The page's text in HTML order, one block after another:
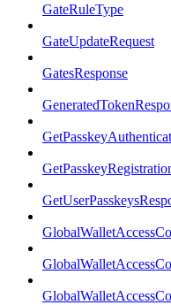
GateRuleType
GateUpdateRequest
GatesResponse